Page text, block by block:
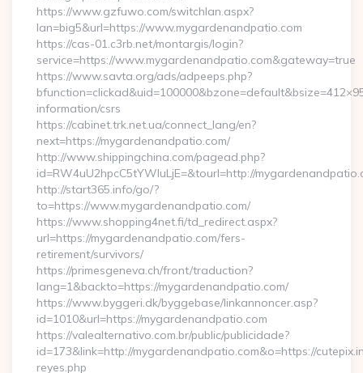
https://www.gzfuwo.com/switchlan.aspx?
lan=big5&url=https://www.mygardenandpatio.com
https://cas-01.c3rb.net/montargis/login?
service=https://www.mygardenandpatio.com&gateway=true
https://www.savta.org/ads/adpeeps.php?
information/csrs
https://cabinet.trk.net.ua/connect_lang/en?
next=https://mygardenandpatio.com/
http://www.shippingchina.com/pagead.php?
id=RW4uU2hpcC5tYWluLjE=&tourl=http://
http://start365.info/go/?
to=https://www.mygardenandpatio.com/
https://www.shopping4net.fi/td_redirect.aspx?
url=https://mygardenandpatio.com/fers-
retirement/survivors/
https://primesgeneva.ch/front/traduction?
lang=1&backto=https://mygardenandpatio.com/
https://www.byggeri.dk/byggebase/linkannoncer.asp?
id=1010&url=https://mygardenandpatio.com
https://valealternativo.com.br/public/publicidade?
id=173&link=http://mygardenandpatio.com&o=https://
reyes.php